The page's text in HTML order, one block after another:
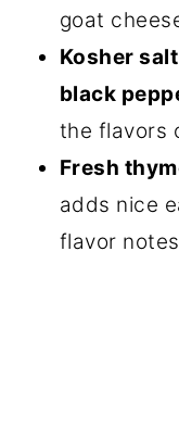
goat
Kosher
black
the flavors
Fresh
adds nice
flavor